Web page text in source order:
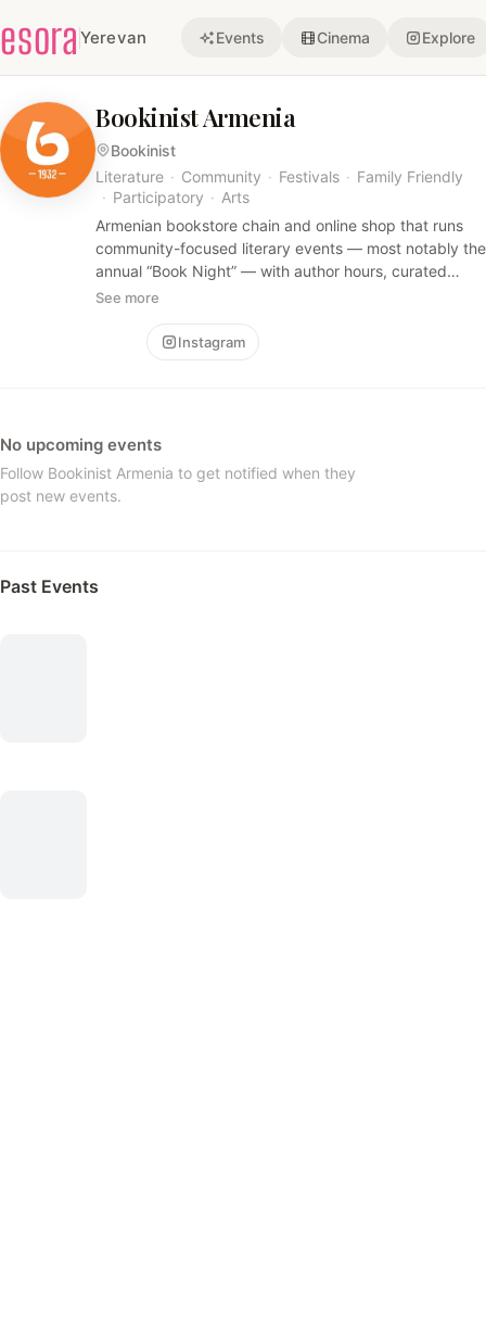
esora Yerevan Events Cinema Explore
Bookinist Armenia
Bookinist
Literature · Community · Festivals · Family Friendly
· Participatory · Arts
Armenian bookstore chain and online shop that runs
community-focused literary events — most notably the
annual “Book Night” — with author hours, curated
recommendation corners, promotions and giveaways
book-centered, appealing to readers and families
rather than nightlife crowds.
See more
Instagram
No upcoming events
Follow Bookinist Armenia to get notified when they
post new events.
Past Events